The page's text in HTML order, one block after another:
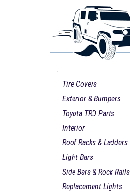
Tire Covers
Exterior & Bumpers
Toyota TRD Parts
Interior
Roof Racks & Ladders
Light Bars
Side Bars & Rock Rails
Replacement Lights